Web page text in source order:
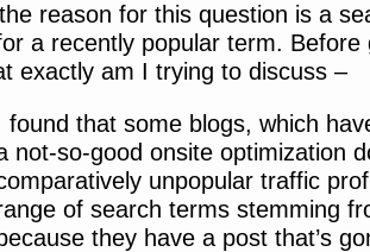
reason for this question is a
a recently popular term. Before
exactly am I trying to discuss –
found that some blogs, which
not-so-good onsite optimization
unpopular traffic
of search terms stemming
because they have a post that’s